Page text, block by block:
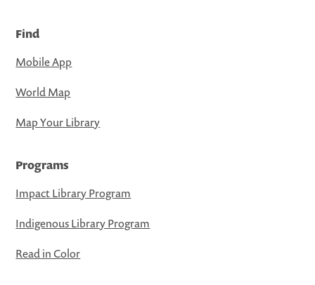
Find
Mobile App
World Map
Map Your Library
Programs
Impact Library Program
Indigenous Library Program
Read in Color